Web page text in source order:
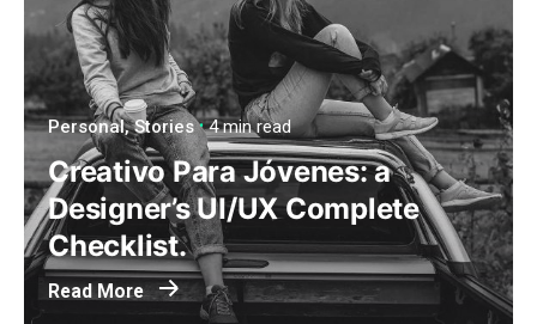
Personal Stories 4 min read
Creativo Para Jóvenes: a
Designer’s UI/UX Complete
Checklist.
Read More